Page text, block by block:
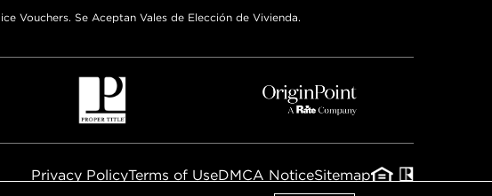
Vouchers. Se Aceptan Vales de Elección de Vivienda.
Privacy PolicyTerms of UseDMCA NoticeSitemap